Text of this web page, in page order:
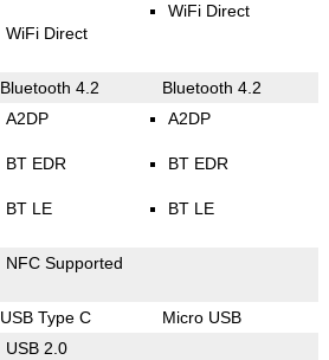
WiFi Direct
WiFi Direct
Bluetooth 4.2 Bluetooth 4.2
A2DP
BT EDR
BT LE
A2DP
BT EDR
BT LE
NFC Supported
USB Type C Micro USB
USB 2.0